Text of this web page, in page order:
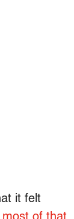
it felt